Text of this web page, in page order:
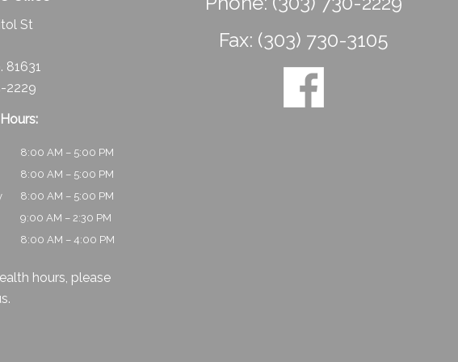
St
81631
2229
8:00 AM – 5:00 PM
8:00 AM – 5:00 PM
8:00 AM – 5:00 PM
9:00 AM – 2:30 PM
8:00 AM – 4:00 PM
hours, please
.
Fax: (303) 730-3105